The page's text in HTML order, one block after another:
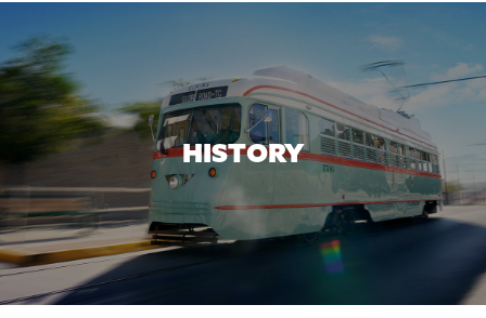
HISTORY